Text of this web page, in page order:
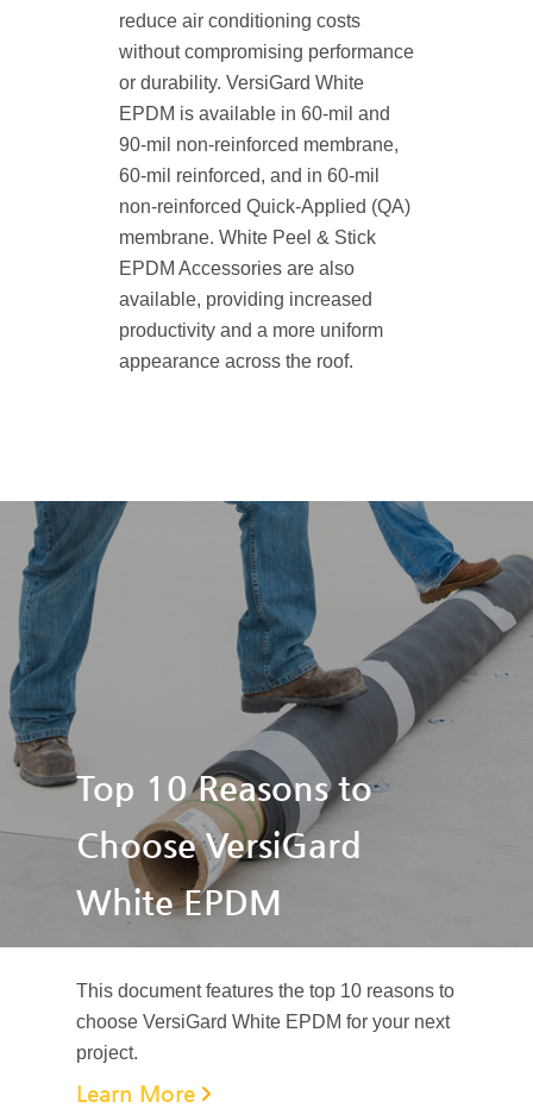
reduce air conditioning costs
without compromising performance
or durability. VersiGard White
EPDM is available in 60-mil and
90-mil non-reinforced membrane,
60-mil reinforced, and in 60-mil
non-reinforced Quick-Applied (QA)
membrane. White Peel & Stick
EPDM Accessories are also
available, providing increased
productivity and a more uniform
appearance across the roof.
Top 10 Reasons to
Choose VersiGard
White EPDM
This document features the top 10 reasons to
choose VersiGard White EPDM for your next
project.
Learn More